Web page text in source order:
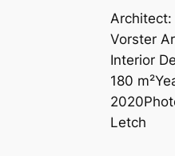
Architect:
Vorster
Interior
180
Letch